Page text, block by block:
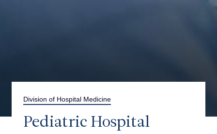
Division of Hospital Medicine
Pediatric Hospital